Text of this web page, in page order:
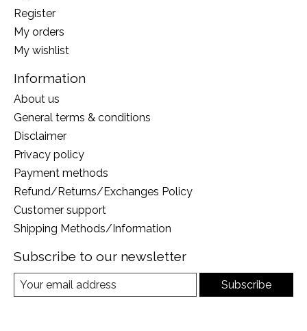
Register
My orders
My wishlist
Information
About us
General terms & conditions
Disclaimer
Privacy policy
Payment methods
Refund/Returns/Exchanges Policy
Customer support
Shipping Methods/Information
Subscribe to our newsletter
Subscribe